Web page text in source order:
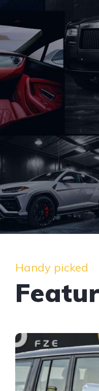
Handy picked